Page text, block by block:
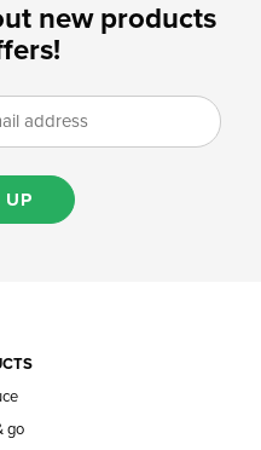
new products
UP
go